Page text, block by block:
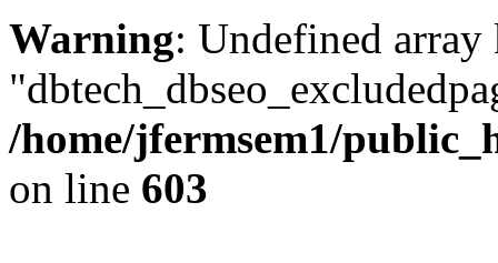
Warning: Undefined array
/home/jfermsem1/
on line 603